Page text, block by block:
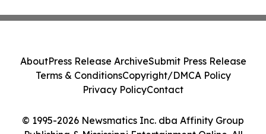
© 1995-2026 Newsmatics Inc. dba Affinity Group
AboutPress Release ArchiveSubmit Press Release
Terms & ConditionsCopyright/DMCA Policy
Privacy PolicyContact